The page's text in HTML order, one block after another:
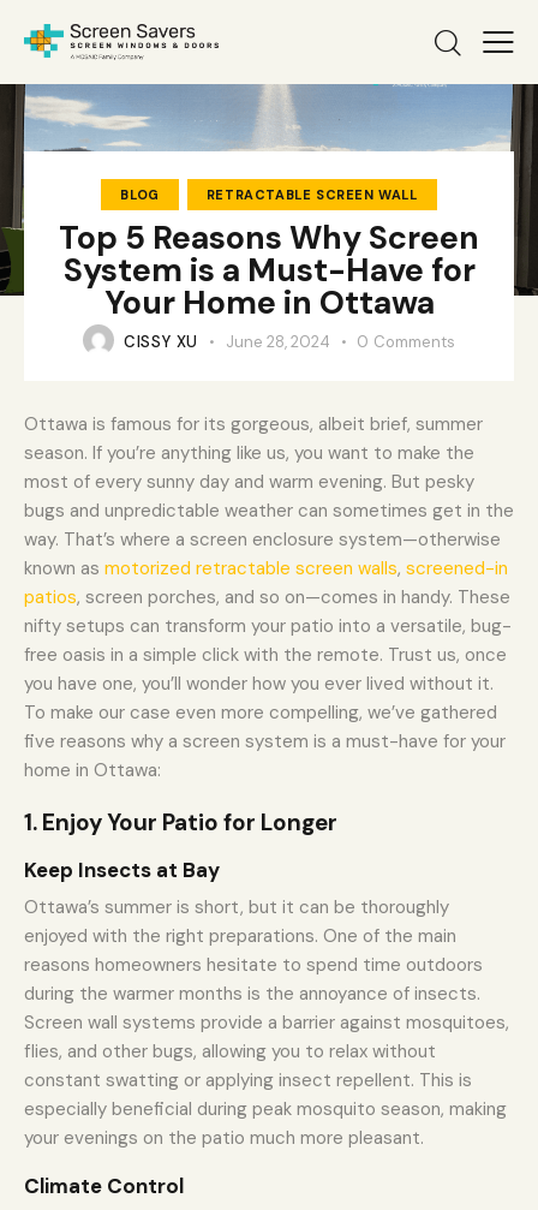
BLOG RETRACTABLE SCREEN WALL
Top 5 Reasons Why Screen
System is a Must-Have for
Your Home in Ottawa
CISSY XU June 28, 2024 0 Comments
Ottawa is famous for its gorgeous, albeit brief, summer
season. If you’re anything like us, you want to make the
most of every sunny day and warm evening. But pesky
bugs and unpredictable weather can sometimes get in the
way. That’s where a screen enclosure system—otherwise
known as motorized retractable screen walls, screened-in
patios, screen porches, and so on—comes in handy. These
nifty setups can transform your patio into a versatile, bug-
free oasis in a simple click with the remote. Trust us, once
you have one, you’ll wonder how you ever lived without it.
To make our case even more compelling, we’ve gathered
five reasons why a screen system is a must-have for your
home in Ottawa:
1. Enjoy Your Patio for Longer
Keep Insects at Bay
Ottawa’s summer is short, but it can be thoroughly
enjoyed with the right preparations. One of the main
reasons homeowners hesitate to spend time outdoors
during the warmer months is the annoyance of insects.
Screen wall systems provide a barrier against mosquitoes,
flies, and other bugs, allowing you to relax without
constant swatting or applying insect repellent. This is
especially beneficial during peak mosquito season, making
your evenings on the patio much more pleasant.
Climate Control